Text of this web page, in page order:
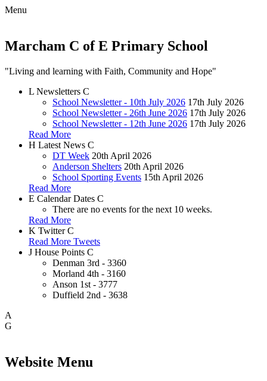
Menu
Marcham C of E Primary School
"Living and learning with Faith, Community and Hope"
L Newsletters C
School Newsletter - 10th July 2026 17th July 2026
School Newsletter - 26th June 2026 17th July 2026
School Newsletter - 12th June 2026 17th July 2026
Read More
H Latest News C
DT Week 20th April 2026
Anderson Shelters 20th April 2026
School Sporting Events 15th April 2026
Read More
E Calendar Dates C
There are no events for the next 10 weeks.
Read More
K Twitter C
Read More Tweets
J House Points C
Denman 3rd - 3360
Morland 4th - 3160
Anson 1st - 3777
Duffield 2nd - 3638
A
G
Website Menu